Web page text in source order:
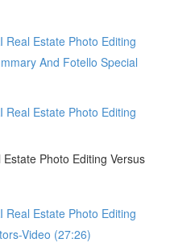
Real Estate Photo Editing
And Fotello Special
Real Estate Photo Editing
Photo Editing Versus
Real Estate Photo Editing
Video (27:26)